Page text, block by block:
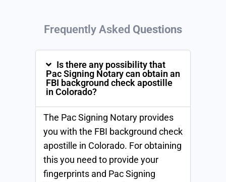
Frequently Asked Questions
Is there any possibility that
Pac Signing Notary can obtain an
FBI background check apostille
in Colorado?
The Pac Signing Notary provides
you with the FBI background check
apostille in Colorado. For obtaining
this you need to provide your
fingerprints and Pac Signing